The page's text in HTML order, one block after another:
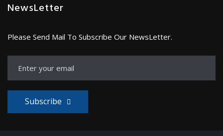
NewsLetter
Please Send Mail To Subscribe Our NewsLetter.
Subscribe